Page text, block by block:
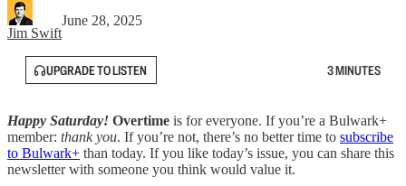
Jim Swift
June 28, 2025
UPGRADE TO LISTEN 3 MINUTES
Happy Saturday! Overtime is for everyone. If you’re a Bulwark+
member: thank you. If you’re not, there’s no better time to subscribe
to Bulwark+ than today. If you like today’s issue, you can share this
newsletter with someone you think would value it.